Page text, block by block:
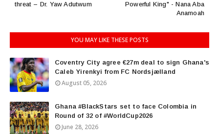
Powerful King" - Nana Aba
Anamoah
threat – Dr. Yaw Adutwum
YOU MAY LIKE THESE POSTS
Coventry City agree €27m deal to sign Ghana's
Caleb Yirenkyi from FC Nordsjælland
August 05, 2026
Ghana #BlackStars set to face Colombia in
Round of 32 of #WorldCup2026
June 28, 2026